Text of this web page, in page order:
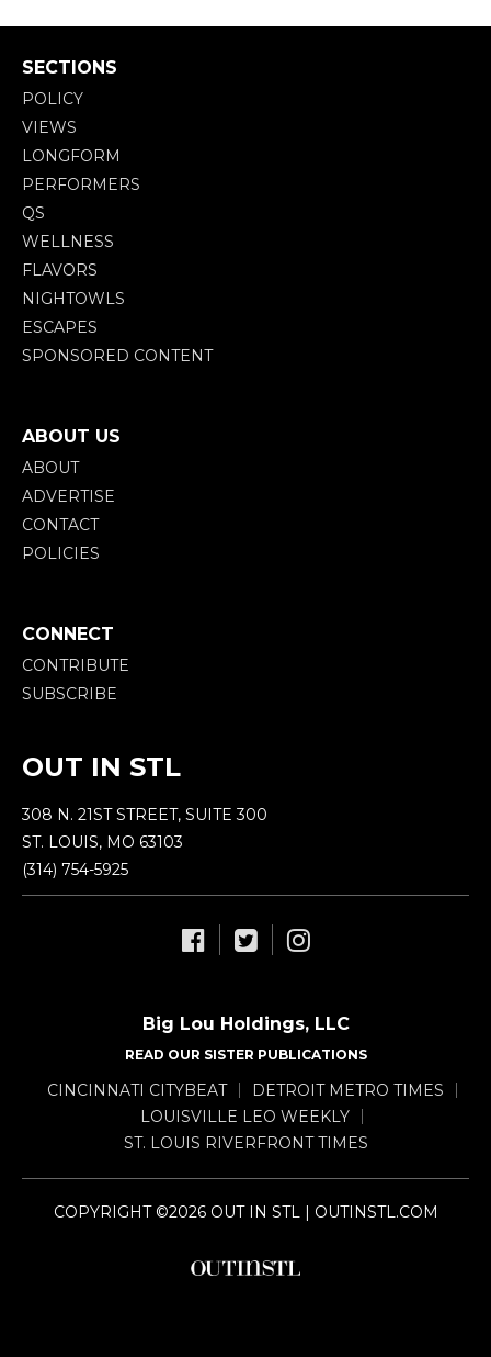
SECTIONS
POLICY
VIEWS
LONGFORM
PERFORMERS
QS
WELLNESS
FLAVORS
NIGHTOWLS
ESCAPES
SPONSORED CONTENT
ABOUT US
ABOUT
ADVERTISE
CONTACT
POLICIES
CONNECT
CONTRIBUTE
SUBSCRIBE
OUT IN STL
308 N. 21ST STREET, SUITE 300
ST. LOUIS, MO 63103
(314) 754-5925
Big Lou Holdings, LLC
READ OUR SISTER PUBLICATIONS
CINCINNATI CITYBEAT
DETROIT METRO TIMES
LOUISVILLE LEO WEEKLY
ST. LOUIS RIVERFRONT TIMES
COPYRIGHT ©2026 OUT IN STL | OUTINSTL.COM